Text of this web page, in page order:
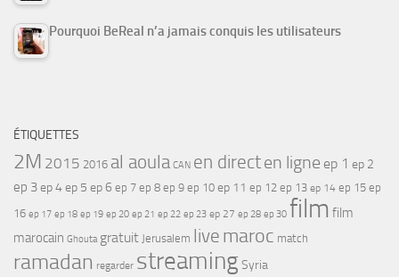
Pourquoi BeReal n’a jamais conquis les utilisateurs
ÉTIQUETTES
2M 2015 2016 al aoula CAN en directen ligne ep 1 ep 2
ep 3ep 4ep 5 ep 6 ep 7 ep 8 ep 9 ep 10 ep 11 ep 12 ep 13 ep 14 ep 15 ep
16 ep 17 ep 18 ep 19 ep 20 ep 21 ep 22 ep 23 ep 27 ep 28 ep 30 film film
marocain Ghouta gratuit Jerusalem live maroc match
ramadan regarder streamingSyria